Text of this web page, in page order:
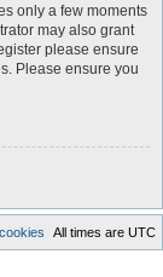
only a few moments
may also grant
please ensure
Please ensure you
All times are UTC